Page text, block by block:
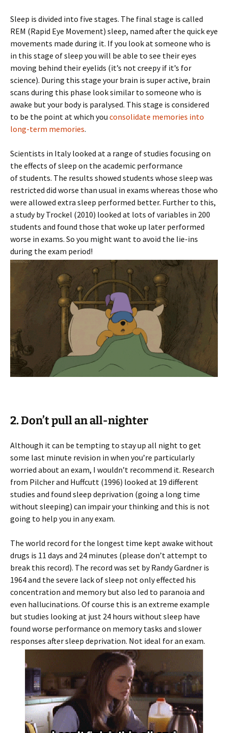
Sleep is divided into five stages. The final stage is called
REM (Rapid Eye Movement) sleep, named after the quick eye
movements made during it. If you look at someone who is
in this stage of sleep you will be able to see their eyes
moving behind their eyelids (it’s not creepy if it’s for
science). During this stage your brain is super active, brain
scans during this phase look similar to someone who is
awake but your body is paralysed. This stage is considered
to be the point at which you consolidate memories into
long-term memories.
Scientists in Italy looked at a range of studies focusing on
the effects of sleep on the academic performance
of students. The results showed students whose sleep was
restricted did worse than usual in exams whereas those who
were allowed extra sleep performed better. Further to this,
a study by Trockel (2010) looked at lots of variables in 200
students and found those that woke up later performed
worse in exams. So you might want to avoid the lie-ins
during the exam period!
2. Don’t pull an all-nighter
Although it can be tempting to stay up all night to get
some last minute revision in when you’re particularly
worried about an exam, I wouldn’t recommend it. Research
from Pilcher and Huffcutt (1996) looked at 19 different
studies and found sleep deprivation (going a long time
without sleeping) can impair your thinking and this is not
going to help you in any exam.
The world record for the longest time kept awake without
drugs is 11 days and 24 minutes (please don’t attempt to
break this record). The record was set by Randy Gardner is
1964 and the severe lack of sleep not only effected his
concentration and memory but also led to paranoia and
even hallucinations. Of course this is an extreme example
but studies looking at just 24 hours without sleep have
found worse performance on memory tasks and slower
responses after sleep deprivation. Not ideal for an exam.